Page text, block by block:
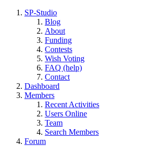
SP-Studio
Blog
About
Funding
Contests
Wish Voting
FAQ (help)
Contact
Dashboard
Members
Recent Activities
Users Online
Team
Search Members
Forum